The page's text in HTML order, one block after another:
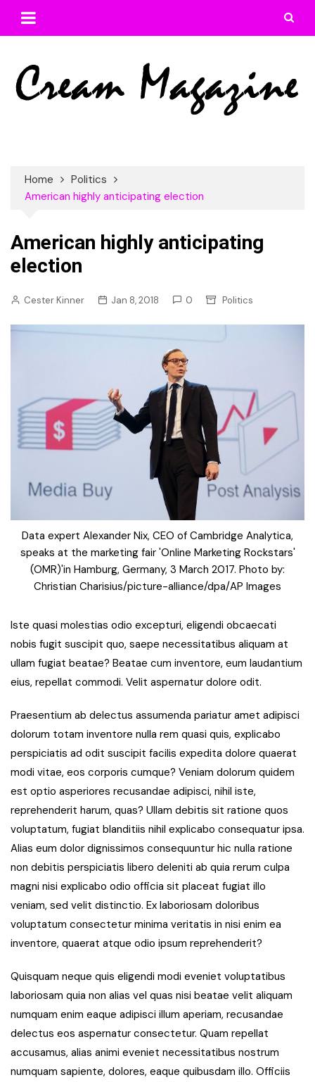
Home
Politics
American highly anticipating election
American highly anticipating
election
Cester Kinner Jan 8, 2018 0 Politics
Data expert Alexander Nix, CEO of Cambridge Analytica,
speaks at the marketing fair 'Online Marketing Rockstars'
(OMR)'in Hamburg, Germany, 3 March 2017. Photo by:
Christian Charisius/picture-alliance/dpa/AP Images
Iste quasi molestias odio excepturi, eligendi obcaecati
nobis fugit suscipit quo, saepe necessitatibus aliquam at
ullam fugiat beatae? Beatae cum inventore, eum laudantium
eius, repellat commodi. Velit aspernatur dolore odit.
Praesentium ab delectus assumenda pariatur amet adipisci
dolorum totam inventore nulla rem quasi quis, explicabo
perspiciatis ad odit suscipit facilis expedita dolore quaerat
modi vitae, eos corporis cumque? Veniam dolorum quidem
est optio asperiores recusandae adipisci, nihil iste,
reprehenderit harum, quas? Ullam debitis sit ratione quos
voluptatum, fugiat blanditiis nihil explicabo consequatur ipsa.
Alias eum dolor dignissimos consequuntur hic nulla ratione
non debitis perspiciatis libero deleniti ab quia rerum culpa
magni nisi explicabo odio officia sit placeat fugiat illo
veniam, sed velit distinctio. Ex laboriosam doloribus
voluptatum consectetur minima veritatis in nisi enim ea
inventore, quaerat atque odio ipsum reprehenderit?
Quisquam neque quis eligendi modi eveniet voluptatibus
laboriosam quia non alias vel quas nisi beatae velit aliquam
numquam enim eaque adipisci illum aperiam, recusandae
delectus eos aspernatur consectetur. Quam repellat
accusamus, alias animi eveniet necessitatibus nostrum
numquam sapiente, dolores, eaque quibusdam illo. Officiis